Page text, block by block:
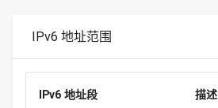
IPv6 地址范围
IPv6 地址段 描述